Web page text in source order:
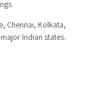
Chennai, Kolkata,
Indian states.